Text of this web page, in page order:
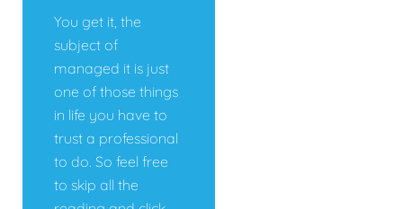
You get it, the
subject of
managed it is just
one of those things
in life you have to
trust a professional
to do. So feel free
to skip all the